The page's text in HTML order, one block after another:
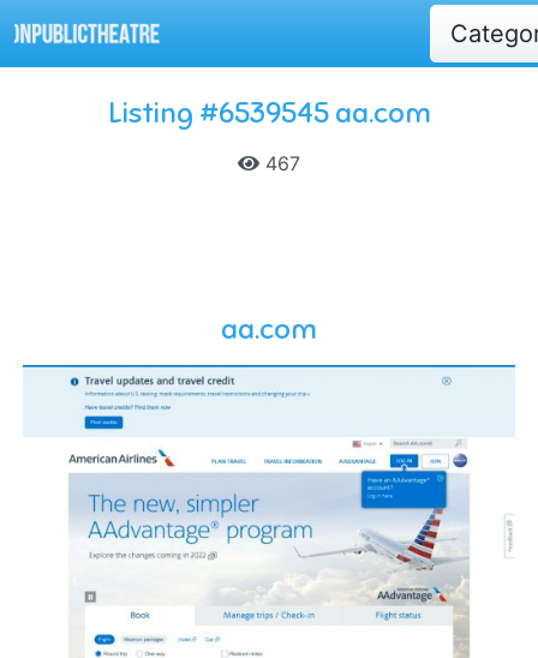
Listing #6539545 aa.com
467
aa.com